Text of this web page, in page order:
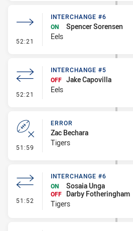
52:21 - Interchange #6
INTERCHANGE #6
ON
Spencer Sorensen
Eels
52:21 - Interchange #5
INTERCHANGE #5
OFF Jake Capovilla
Eels
51:59 - Error
ERROR
Zac Bechara
Tigers
51:52 - Interchange #6
INTERCHANGE #6
ON
Sosaia Unga
OFF
Darby Fotheringham
Tigers